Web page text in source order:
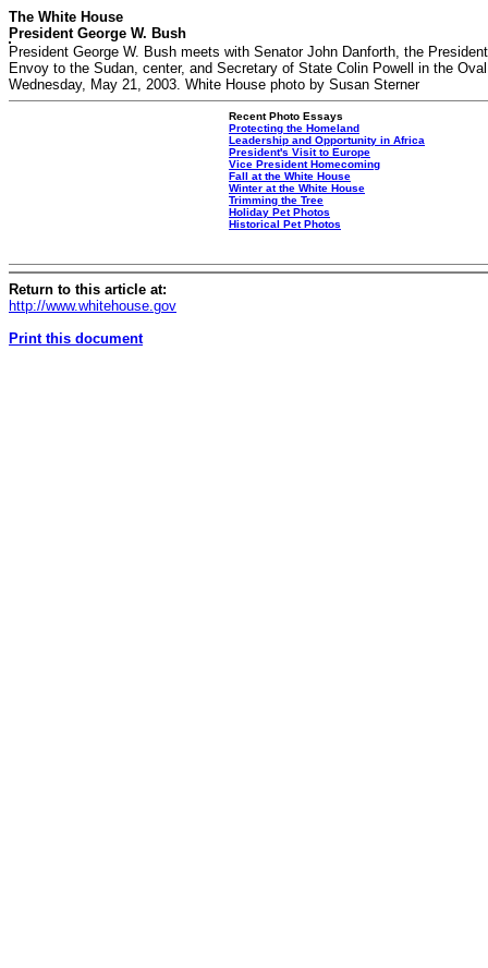
The White House
President George W. Bush
President George W. Bush meets with Senator John Danforth, the
Envoy to the Sudan, center, and Secretary of State Colin Powell in the
Wednesday, May 21, 2003. White House photo by Susan Sterner
Recent Photo Essays
Protecting the Homeland
Leadership and Opportunity in Africa
President's Visit to Europe
Vice President Homecoming
Fall at the White House
Winter at the White House
Trimming the Tree
Holiday Pet Photos
Historical Pet Photos
Return to this article at:
http://www.whitehouse.gov
Print this document